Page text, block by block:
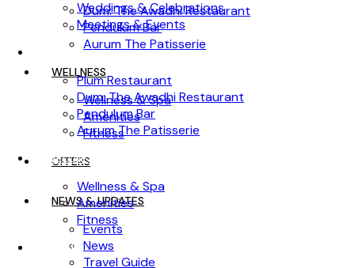
Weddings & Celebrations
Meetings & Events
DINING
Plum Restaurant
Dum: The Awadhi Restaurant
Pendulum Bar
Aurum The Patisserie
WELLNESS
Wellness & Spa
Amenities
Fitness
OFFERS
Dum: The Awadhi Restaurant
Pendulum Bar
Aurum The Patisserie
WELLNESS
Wellness & Spa
Amenities
Fitness
OFFERS
NEWS & UPDATES
Events
News
Travel Guide